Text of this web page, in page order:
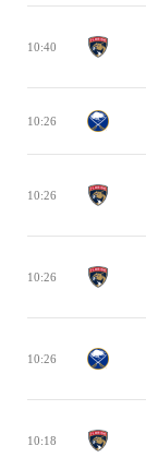
10:40
10:26
10:26
10:26
10:26
10:18